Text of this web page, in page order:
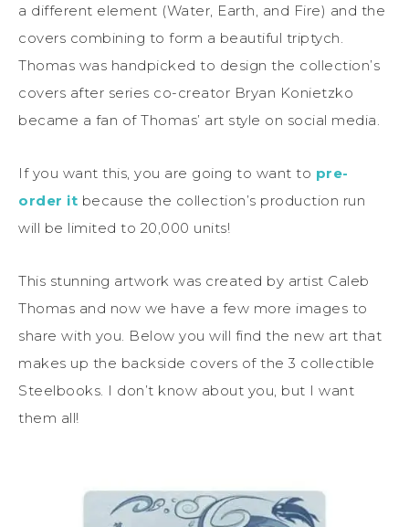
a different element (Water, Earth, and Fire) and the
covers combining to form a beautiful triptych.
Thomas was handpicked to design the collection’s
covers after series co-creator Bryan Konietzko
became a fan of Thomas’ art style on social media.
If you want this, you are going to want to pre-
order it because the collection’s production run
will be limited to 20,000 units!
This stunning artwork was created by artist Caleb
Thomas and now we have a few more images to
share with you. Below you will find the new art that
makes up the backside covers of the 3 collectible
Steelbooks. I don’t know about you, but I want
them all!